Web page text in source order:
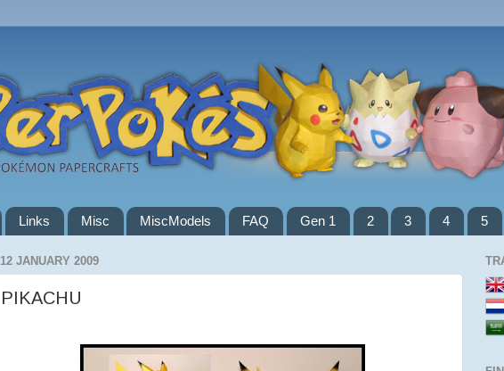
Links Misc MiscModels FAQ Gen 1 2 3 4 5
12 JANUARY 2009
PIKACHU